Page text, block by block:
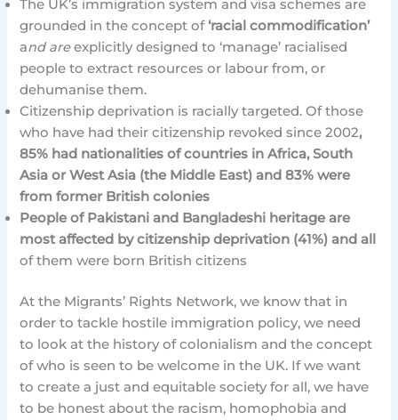
The UK’s immigration system and visa schemes are
grounded in the concept of‘racial commodification’
and are explicitly designed to ‘manage’ racialised
people to extract resources or labour from, or
dehumanise them.
Citizenship deprivation is racially targeted. Of those
who have had their citizenship revoked since 2002,
85% had nationalities of countries in Africa, South
Asia or West Asia (the Middle East) and 83% were
from former British colonies
People of Pakistani and Bangladeshi heritage are
most affected by citizenship deprivation (41%) and all
of them were born British citizens
At the Migrants’ Rights Network, we know that in
order to tackle hostile immigration policy, we need
to look at the history of colonialism and the concept
of who is seen to be welcome in the UK. If we want
to create a just and equitable society for all, we have
to be honest about the racism, homophobia and